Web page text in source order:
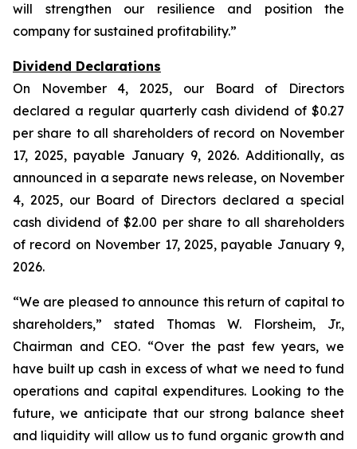
will strengthen our resilience and position the
company for sustained profitability.”
Dividend Declarations
On November 4, 2025, our Board of Directors
declared a regular quarterly cash dividend of $0.27
per share to all shareholders of record on November
17, 2025, payable January 9, 2026. Additionally, as
announced in a separate news release, on November
4, 2025, our Board of Directors declared a special
cash dividend of $2.00 per share to all shareholders
of record on November 17, 2025, payable January 9,
2026.
“We are pleased to announce this return of capital to
shareholders,” stated Thomas W. Florsheim, Jr.,
Chairman and CEO. “Over the past few years, we
have built up cash in excess of what we need to fund
operations and capital expenditures. Looking to the
future, we anticipate that our strong balance sheet
and liquidity will allow us to fund organic growth and